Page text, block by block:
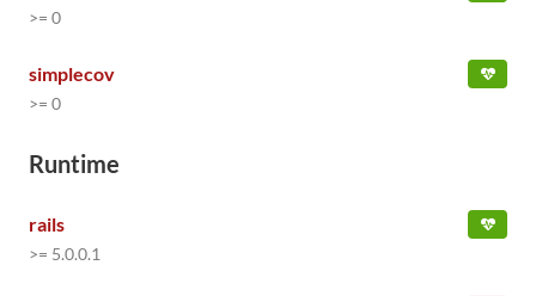
>= 0
simplecov
>= 0
Runtime
rails
>= 5.0.0.1